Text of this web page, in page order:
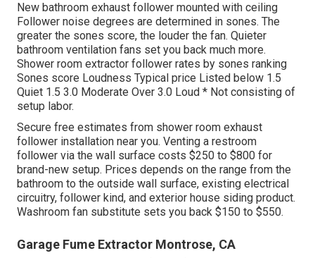
New bathroom exhaust follower mounted with ceiling
Follower noise degrees are determined in sones. The
greater the sones score, the louder the fan. Quieter
bathroom ventilation fans set you back much more.
Shower room extractor follower rates by sones ranking
Sones score Loudness Typical price Listed below 1.5
Quiet 1.5 3.0 Moderate Over 3.0 Loud * Not consisting of
setup labor.
Secure free estimates from shower room exhaust
follower installation near you. Venting a restroom
follower via the wall surface costs $250 to $800 for
brand-new setup. Prices depends on the range from the
bathroom to the outside wall surface, existing electrical
circuitry, follower kind, and exterior house siding product.
Washroom fan substitute sets you back $150 to $550.
Garage Fume Extractor Montrose, CA